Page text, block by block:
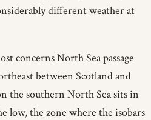
different weather at
concerns North Sea passage
between Scotland and
the southern North Sea sits in
low, the zone where the isobars